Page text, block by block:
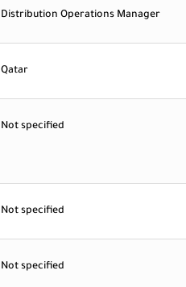
Distribution Operations Manager
Qatar
Not specified
Not specified
Not specified